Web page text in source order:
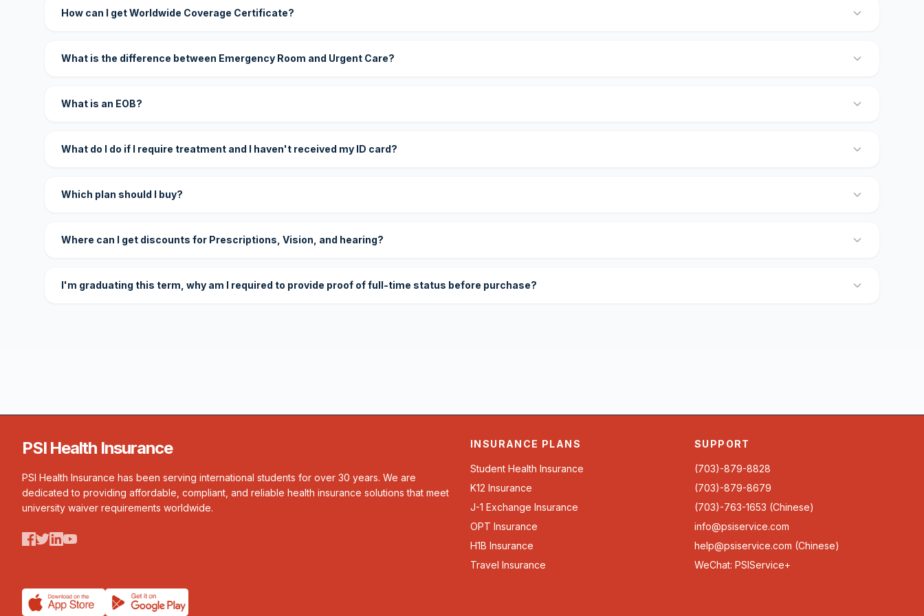
How can I get Worldwide Coverage Certificate?
What is the difference between Emergency Room and Urgent Care?
What is an EOB?
What do I do if I require treatment and I haven't received my ID card?
Which plan should I buy?
Where can I get discounts for Prescriptions, Vision, and hearing?
I'm graduating this term, why am I required to provide proof of full-time status before purchase?
PSI Health Insurance
PSI Health Insurance has been serving international students for over 30 years. We are
dedicated to providing affordable, compliant, and reliable health insurance solutions that meet
university waiver requirements worldwide.
INSURANCE PLANS
Student Health Insurance
K12 Insurance
J-1 Exchange Insurance
OPT Insurance
H1B Insurance
Travel Insurance
SUPPORT
(703)-879-8828
(703)-879-8679
(703)-763-1653 (Chinese)
info@psiservice.com
help@psiservice.com (Chinese)
WeChat: PSIService+